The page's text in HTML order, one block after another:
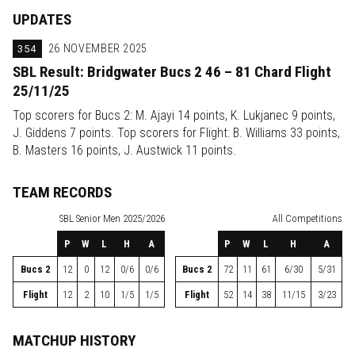
UPDATES
SBL Result: Bridgwater Bucs 2 46 – 81 Chard Flight
25/11/25
354 26 NOVEMBER 2025
Top scorers for Bucs 2: M. Ajayi 14 points, K. Lukjanec 9 points,
J. Giddens 7 points. Top scorers for Flight: B. Williams 33 points,
B. Masters 16 points, J. Austwick 11 points.
TEAM RECORDS
SBL Senior Men 2025/2026
P W L H A
Bucs 2 12 0 12 0/6 0/6
Flight 12 2 10 1/5 1/5
All Competitions
P W L H A
Bucs 2 72 11 61 6/30 5/31
Flight 52 14 38 11/15 3/23
MATCHUP HISTORY